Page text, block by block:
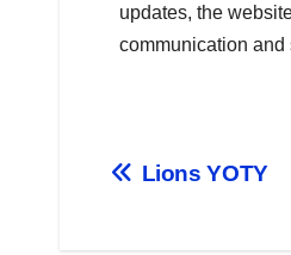
updates, the
communication
Lions YOTY